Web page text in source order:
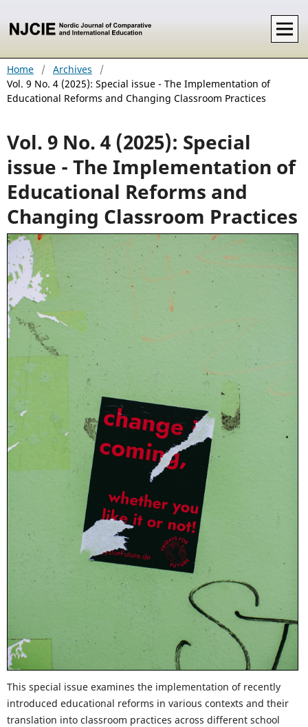
Home / Archives
/
Vol. 9 No. 4 (2025): Special issue - The Implementation of
Educational Reforms and Changing Classroom Practices
Vol. 9 No. 4 (2025): Special
issue - The Implementation of
Educational Reforms and
Changing Classroom Practices
This special issue examines the implementation of recently
introduced educational reforms in various contexts and their
translation into classroom practices across different school